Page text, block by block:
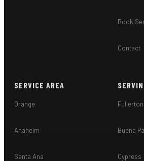
Book
Contact
SERVICE AREA
Orange
Anaheim
Santa Ana
Fullerton
Buena
Cypress